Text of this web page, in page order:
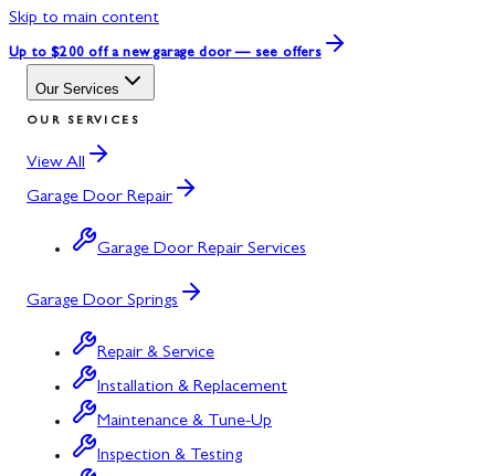
Skip to main content
Up to $200 off a new garage door — see offers
Our Services
OUR SERVICES
View All
Garage Door Repair
Garage Door Repair Services
Garage Door Springs
Repair & Service
Installation & Replacement
Maintenance & Tune-Up
Inspection & Testing